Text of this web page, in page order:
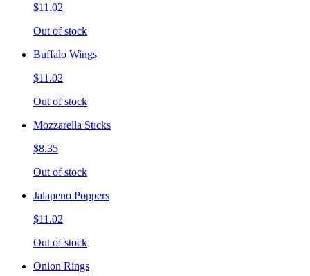
$11.02
Out of stock
Buffalo Wings
$11.02
Out of stock
Mozzarella Sticks
$8.35
Out of stock
Jalapeno Poppers
$11.02
Out of stock
Onion Rings